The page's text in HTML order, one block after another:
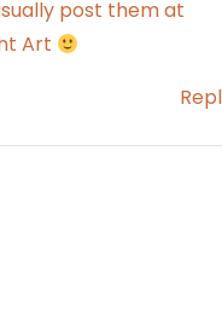
post them at
Art